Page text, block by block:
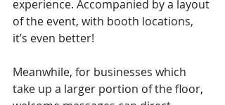
experience. Accompanied by a layout
of the event, with booth locations,
it’s even better!
Meanwhile, for businesses which
take up a larger portion of the floor,